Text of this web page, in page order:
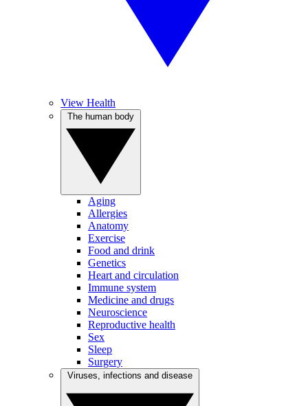
View Health
Aging
Allergies
Anatomy
Exercise
Food and drink
Genetics
Heart and circulation
Immune system
Medicine and drugs
Neuroscience
Reproductive health
Sex
Sleep
Surgery